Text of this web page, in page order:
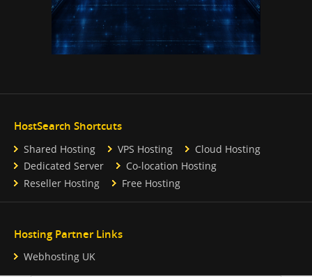
HostSearch Shortcuts
Shared Hosting VPS Hosting
Cloud Hosting
Dedicated Server
Co-location Hosting
Reseller Hosting
Free Hosting
Hosting Partner Links
Webhosting UK